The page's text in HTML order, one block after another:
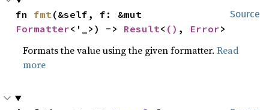
Source
fn fmt
Formatter<'_>) -> Result< () , Error>
Formats the value using the given formatter.Read
more